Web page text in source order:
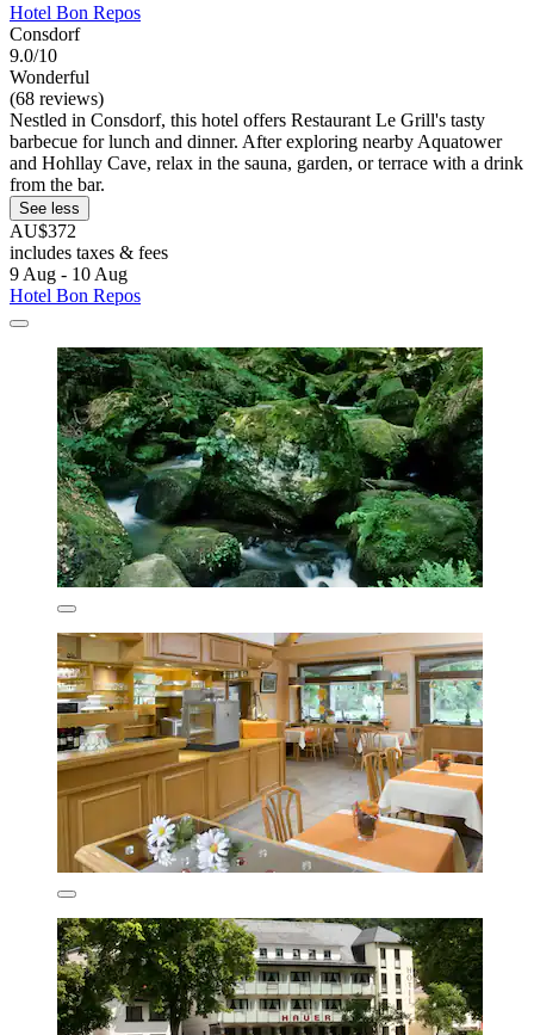
Hotel Bon Repos
Consdorf
9.0/10
Wonderful
(68 reviews)
Nestled in Consdorf, this hotel offers Restaurant Le Grill's tasty
barbecue for lunch and dinner. After exploring nearby Aquatower
and Hohllay Cave, relax in the sauna, garden, or terrace with a drink
from the bar.
See less
AU$372
includes taxes & fees
9 Aug - 10 Aug
Hotel Bon Repos